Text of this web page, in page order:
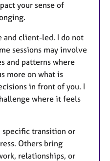
your sense of
and client-led. I do not
sessions may involve
and patterns where
more on what is
in front of you. I
where it feels
specific transition or
Others bring
relationships, or